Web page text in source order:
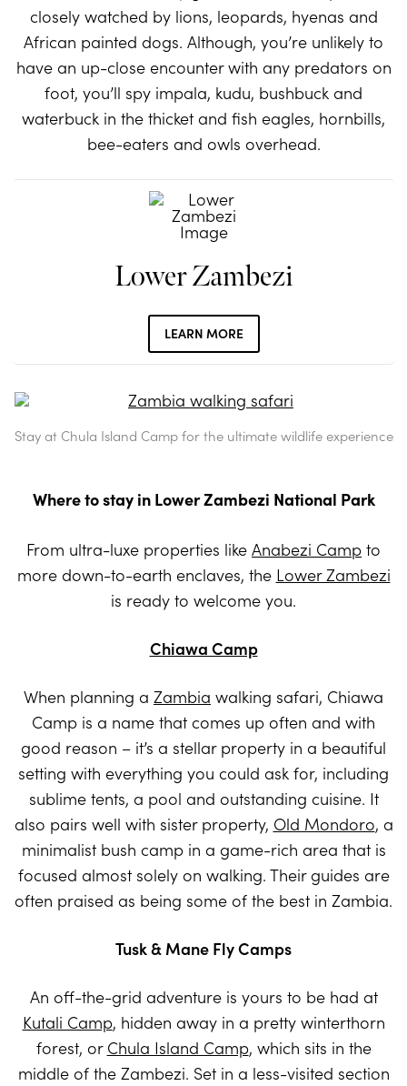
closely watched by lions, leopards, hyenas and
African painted dogs. Although, you’re unlikely to
have an up-close encounter with any predators on
foot, you’ll spy impala, kudu, bushbuck and
waterbuck in the thicket and fish eagles, hornbills,
bee-eaters and owls overhead.
Lower Zambezi
LEARN MORE
Stay at Chula Island Camp for the ultimate wildlife experience
Where to stay in Lower Zambezi National Park
From ultra-luxe properties like Anabezi Camp to
more down-to-earth enclaves, the Lower Zambezi
is ready to welcome you.
Chiawa Camp
When planning a Zambia walking safari, Chiawa
Camp is a name that comes up often and with
good reason – it’s a stellar property in a beautiful
setting with everything you could ask for, including
sublime tents, a pool and outstanding cuisine. It
also pairs well with sister property, Old Mondoro, a
minimalist bush camp in a game-rich area that is
focused almost solely on walking. Their guides are
often praised as being some of the best in Zambia.
Tusk & Mane Fly Camps
An off-the-grid adventure is yours to be had at
Kutali Camp, hidden away in a pretty winterthorn
forest, or Chula Island Camp, which sits in the
middle of the Zambezi. Set in a less-visited section